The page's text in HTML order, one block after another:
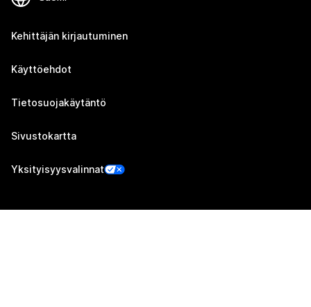
Kehittäjän kirjautuminen
Käyttöehdot
Tietosuojakäytäntö
Sivustokartta
Yksityisyysvalinnat